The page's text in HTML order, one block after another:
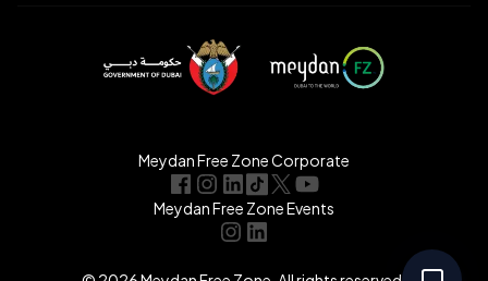
Meydan Free Zone Corporate
Meydan Free Zone Events